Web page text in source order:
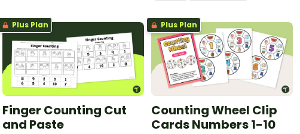
Plus Plan
Finger Counting Cut
and Paste
Plus Plan
Counting Wheel Clip
Cards Numbers 1-10